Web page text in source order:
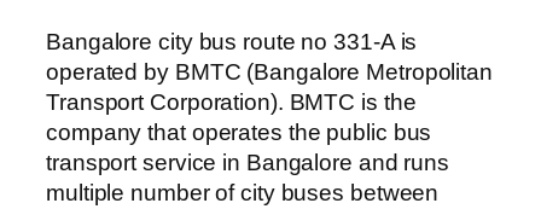
Bangalore city bus route no 331-A is
operated by BMTC (Bangalore Metropolitan
Transport Corporation). BMTC is the
company that operates the public bus
transport service in Bangalore and runs
multiple number of city buses between